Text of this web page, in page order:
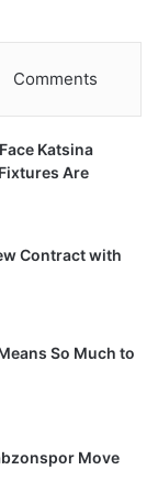
Comments
Katsina
Are
Contract with
So Much to
Move